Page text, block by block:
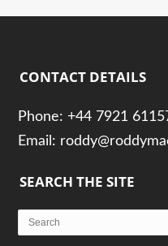
CONTACT DETAILS
Phone: +44 7921
Email:
SEARCH THE SITE